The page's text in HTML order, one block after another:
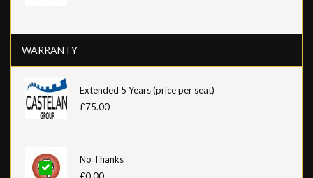
WARRANTY
Extended 5 Years (price per seat)
£75.00
No Thanks